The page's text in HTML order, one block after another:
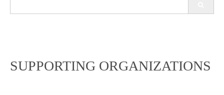
SUPPORTING ORGANIZATIONS